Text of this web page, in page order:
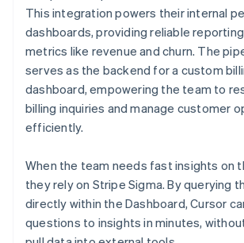
This integration powers their internal
dashboards, providing reliable
metrics like revenue and churn. The
serves as the backend for a custom
dashboard, empowering the team to
billing inquiries and manage customer
efficiently.
When the team needs fast insights on
they rely on Stripe Sigma. By querying
directly within the Dashboard, Cursor
questions to insights in minutes,